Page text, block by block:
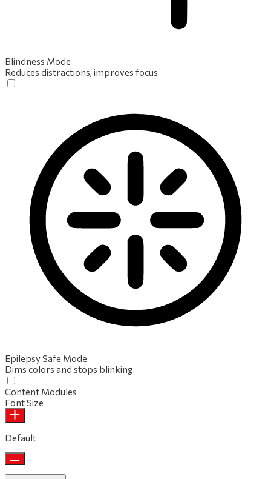
Blindness Mode
Reduces distractions, improves focus
Epilepsy Safe Mode
Dims colors and stops blinking
Content Modules
Font Size
Default